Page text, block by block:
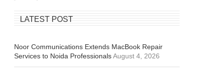
LATEST POST
Noor Communications Extends MacBook Repair
Services to Noida ProfessionalsAugust 4, 2026